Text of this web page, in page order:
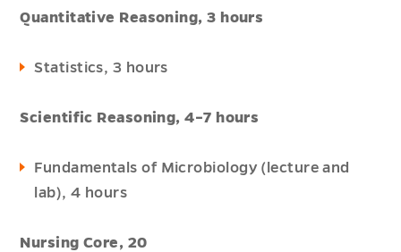
Quantitative Reasoning, 3 hours
Statistics, 3 hours
Scientific Reasoning, 4–7 hours
Fundamentals of Microbiology (lecture and
lab), 4 hours
Nursing Core, 20